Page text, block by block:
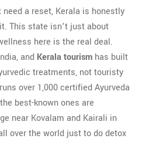
a reset, Kerala is honestly
This state isn’t just about
here is the real deal.
and Kerala tourism has built
treatments, not touristy
over 1,000 certified Ayurveda
best-known ones are
near Kovalam and Kairali in
over the world just to do detox